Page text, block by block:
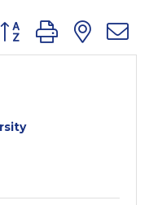
group with